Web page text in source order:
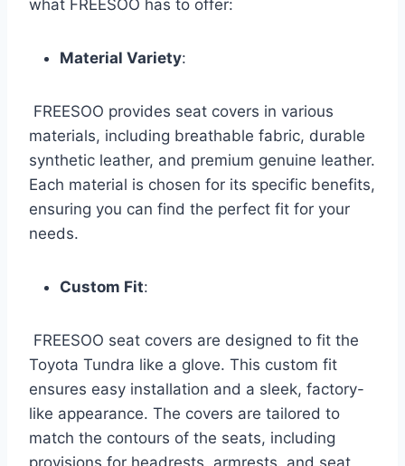
what FREESOO has to offer:
Material Variety:
FREESOO provides seat covers in various
materials, including breathable fabric, durable
synthetic leather, and premium genuine leather.
Each material is chosen for its specific benefits,
ensuring you can find the perfect fit for your
needs.
Custom Fit:
FREESOO seat covers are designed to fit the
Toyota Tundra like a glove. This custom fit
ensures easy installation and a sleek, factory-
like appearance. The covers are tailored to
match the contours of the seats, including
provisions for headrests, armrests, and seat